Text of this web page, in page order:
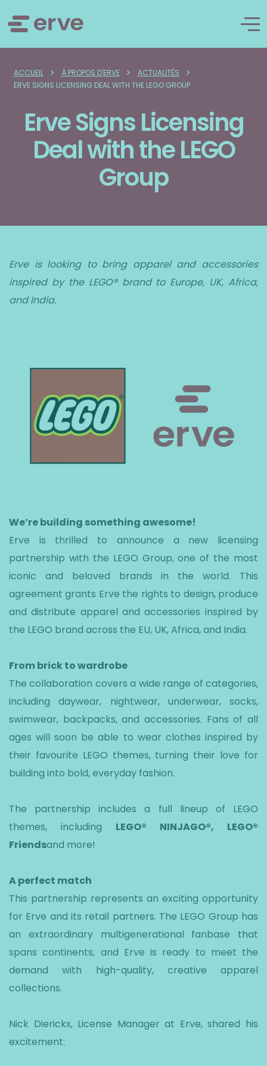
ACCUEIL > À PROPOS D'ERVE > ACTUALITÉS >
ERVE SIGNS LICENSING DEAL WITH THE LEGO GROUP
Erve Signs Licensing
Deal with the LEGO
Group
Erve is looking to bring apparel and accessories
inspired by the LEGO® brand to Europe, UK, Africa,
and India.
We’re building something awesome!
Erve is thrilled to announce a new licensing
partnership with the LEGO Group, one of the most
iconic and beloved brands in the world. This
agreement grants Erve the rights to design, produce
and distribute apparel and accessories inspired by
the LEGO brand across the EU, UK, Africa, and India.
From brick to wardrobe
The collaboration covers a wide range of categories,
including daywear, nightwear, underwear, socks,
swimwear, backpacks, and accessories. Fans of all
ages will soon be able to wear clothes inspired by
their favourite LEGO themes, turning their love for
building into bold, everyday fashion.
The partnership includes a full lineup of LEGO
themes, including LEGO® NINJAGO®, LEGO®
Friendsand more!
A perfect match
This partnership represents an exciting opportunity
for Erve and its retail partners. The LEGO Group has
an extraordinary multigenerational fanbase that
spans continents, and Erve is ready to meet the
demand with high-quality, creative apparel
collections.
Nick Dierickx, License Manager at Erve, shared his
excitement: